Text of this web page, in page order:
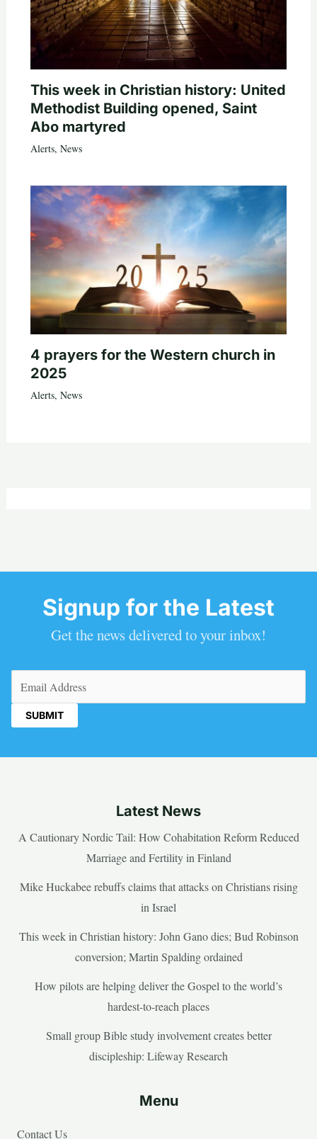
This week in Christian history: United
Methodist Building opened, Saint
Abo martyred
Alerts, News
4 prayers for the Western church in
2025
Alerts, News
Signup for the Latest
Get the news delivered to your inbox!
Latest News
A Cautionary Nordic Tail: How Cohabitation Reform Reduced
Marriage and Fertility in Finland
Mike Huckabee rebuffs claims that attacks on Christians rising
in Israel
This week in Christian history: John Gano dies; Bud Robinson
conversion; Martin Spalding ordained
How pilots are helping deliver the Gospel to the world’s
hardest-to-reach places
Small group Bible study involvement creates better
discipleship: Lifeway Research
Menu
Contact Us